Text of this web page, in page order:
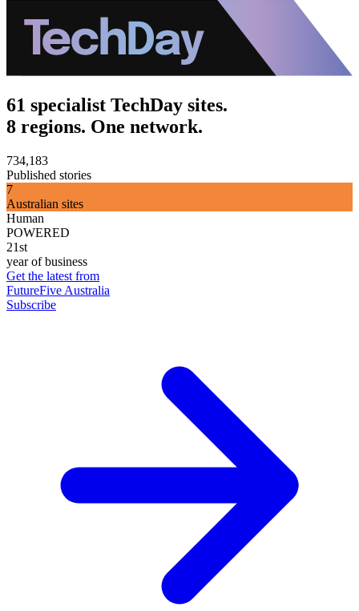
61 specialist TechDay sites.
8 regions. One network.
734,183
Published stories
7
Australian sites
Human
POWERED
21st
year of business
Get the latest from
FutureFive Australia
Subscribe